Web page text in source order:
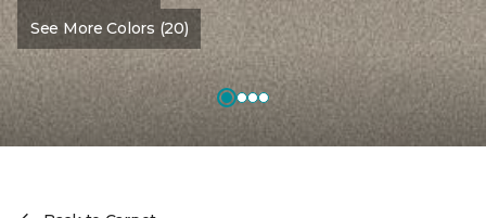
See More Colors (20)